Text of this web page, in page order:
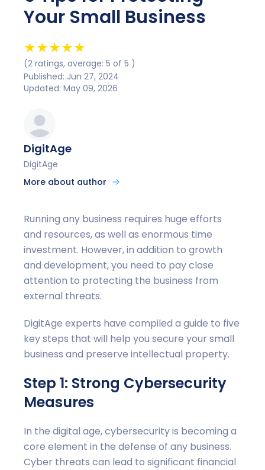
Your Small Business
★★★★★
(2 ratings, average: 5 of 5 )
Published: Jun 27, 2024
Updated: May 09, 2026
DigitAge
DigitAge
More about author
Running any business requires huge efforts
and resources, as well as enormous time
investment. However, in addition to growth
and development, you need to pay close
attention to protecting the business from
external threats.
DigitAge experts have compiled a guide to five
key steps that will help you secure your small
business and preserve intellectual property.
Step 1: Strong Cybersecurity
Measures
In the digital age, cybersecurity is becoming a
core element in the defense of any business.
Cyber threats can lead to significant financial